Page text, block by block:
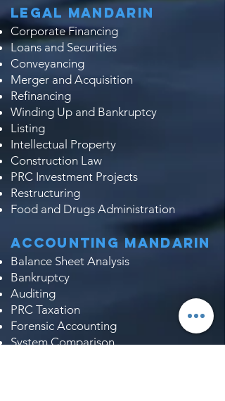
Legal Mandarin
Corporate Financing
Loans and Securities
Conveyancing
Merger and Acquisition
Refinancing
Winding Up and Bankruptcy
Listing
Intellectual Property
Construction Law
PRC Investment Projects
Restructuring
Food and Drugs Administration
Accounting Mandarin
Balance Sheet Analysis
Bankruptcy
Auditing
PRC Taxation
Forensic Accounting
System Comparison